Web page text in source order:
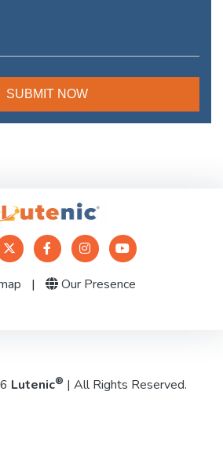
| Our Presence
Lutenic® | All Rights Reserved.